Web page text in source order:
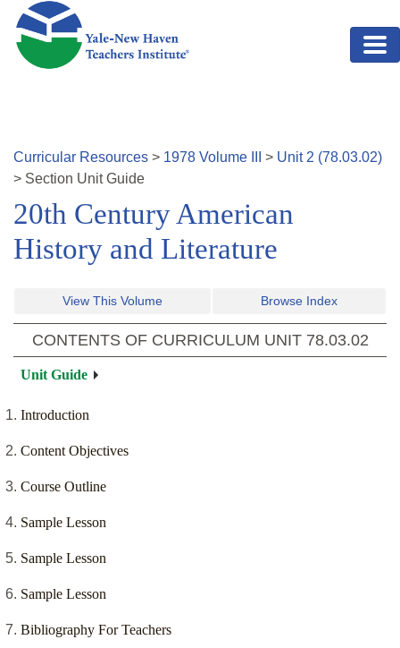
Skip to main content
Curricular Resources > 1978 Volume > Unit 2 (78.03.02)
> Section Unit Guide
20th Century American
History and Literature
View This Volume Browse Index
CONTENTS OF CURRICULUM UNIT 78.03.02
Unit Guide
Introduction
Content Objectives
Course Outline
Sample Lesson
Sample Lesson
Sample Lesson
Bibliography For Teachers